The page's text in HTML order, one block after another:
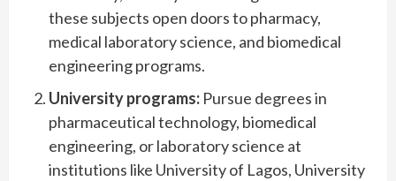
these subjects open doors to pharmacy,
medical laboratory science, and biomedical
engineering programs.
University programs: Pursue degrees in
pharmaceutical technology, biomedical
engineering, or laboratory science at
institutions like University of Lagos, University